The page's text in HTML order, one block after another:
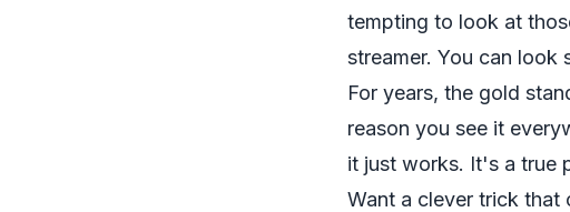
tempting to look at
streamer. You can
For years, the gold
reason you see it
it just works. It's a true
Want a clever trick that